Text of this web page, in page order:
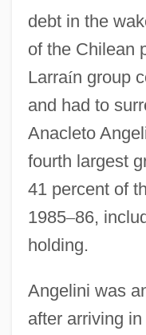
debt in the
of the Chilean
Larraín group
and had to
Anacleto
fourth largest
41 percent of
1985–86,
holding.
Angelini was
after arriving